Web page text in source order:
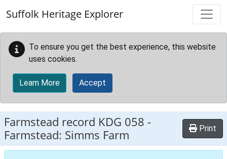
Suffolk Heritage Explorer
To ensure you get the best experience, this website
uses cookies.
Learn More Accept
Farmstead record KDG 058 -
Farmstead: Simms Farm
Print